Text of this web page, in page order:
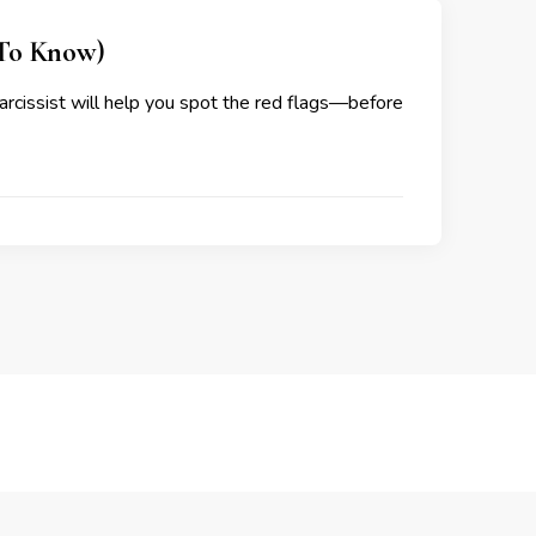
Know)
will help you spot the red flags—before